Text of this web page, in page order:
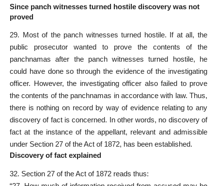
Since panch witnesses turned hostile discovery was not
proved
29. Most of the panch witnesses turned hostile. If at all, the
public prosecutor wanted to prove the contents of the
panchnamas after the panch witnesses turned hostile, he
could have done so through the evidence of the investigating
officer. However, the investigating officer also failed to prove
the contents of the panchnamas in accordance with law. Thus,
there is nothing on record by way of evidence relating to any
discovery of fact is concerned. In other words, no discovery of
fact at the instance of the appellant, relevant and admissible
under Section 27 of the Act of 1872, has been established.
Discovery of fact explained
32. Section 27 of the Act of 1872 reads thus: